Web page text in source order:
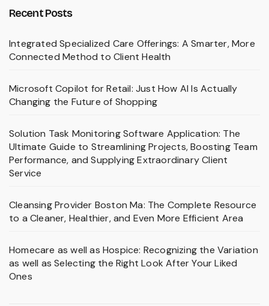
Recent Posts
Integrated Specialized Care Offerings: A Smarter, More
Connected Method to Client Health
Microsoft Copilot for Retail: Just How AI Is Actually
Changing the Future of Shopping
Solution Task Monitoring Software Application: The
Ultimate Guide to Streamlining Projects, Boosting Team
Performance, and Supplying Extraordinary Client
Service
Cleansing Provider Boston Ma: The Complete Resource
to a Cleaner, Healthier, and Even More Efficient Area
Homecare as well as Hospice: Recognizing the Variation
as well as Selecting the Right Look After Your Liked
Ones